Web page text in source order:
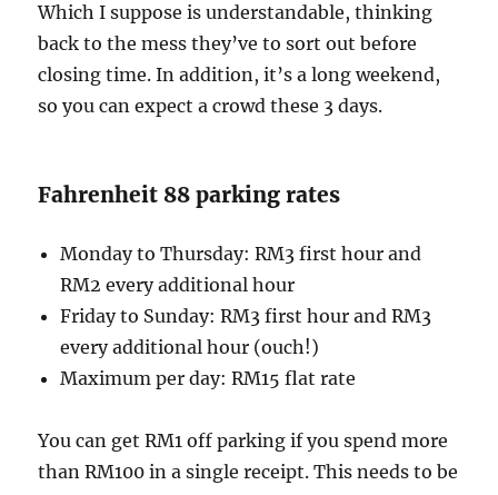
Which I suppose is understandable, thinking
back to the mess they’ve to sort out before
closing time. In addition, it’s a long weekend,
so you can expect a crowd these 3 days.
Fahrenheit 88 parking rates
Monday to Thursday: RM3 first hour and
RM2 every additional hour
Friday to Sunday: RM3 first hour and RM3
every additional hour (ouch!)
Maximum per day: RM15 flat rate
You can get RM1 off parking if you spend more
than RM100 in a single receipt. This needs to be